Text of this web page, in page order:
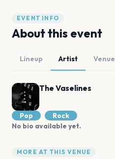
EVENT INFO
About this event
Lineup Artist Venue
The Vaselines
Pop
Rock
No bio available yet.
MORE AT THIS VENUE